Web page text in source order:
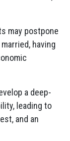
may postpone
having
a deep-
leading to
and an